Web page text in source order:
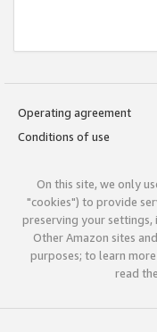
Operating agreement
Conditions of use
On this site, we only
"cookies") to provide
preserving your settings,
Other Amazon sites
purposes; to learn
read